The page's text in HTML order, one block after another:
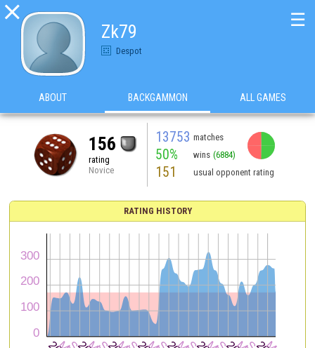

Zk79
Despot
☰
ABOUT BACKGAMMON ALL GAMES
156
rating
Novice
13753 matches
50% wins (6884)
151 usual opponent rating
RATING HISTORY